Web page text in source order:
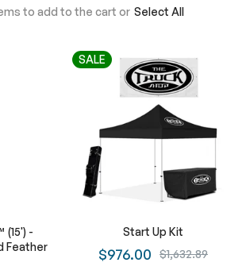
to add to the cart or Select All
(15') -
Feather
SALE
Start Up Kit
$976.00 $1,632.89